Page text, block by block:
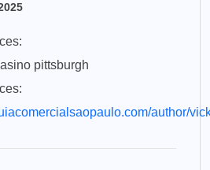
pittsburgh
author/